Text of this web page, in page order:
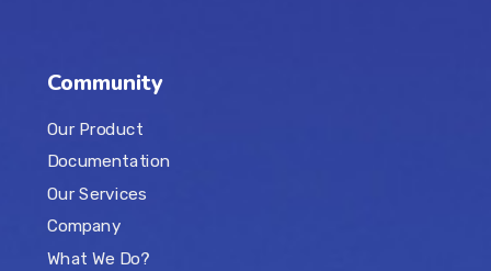
Community
Our Product
Documentation
Our Services
Company
What We Do?